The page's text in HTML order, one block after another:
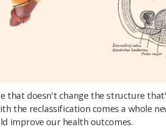
that doesn't change the structure
the reclassification comes a whole
improve our health outcomes.